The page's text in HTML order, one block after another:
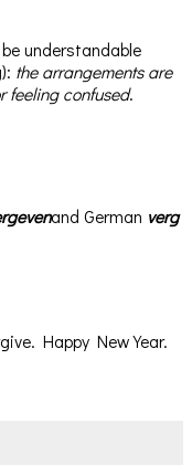
understandable
: the arrangements are
feeling confused.
and German verg
Happy New Year.